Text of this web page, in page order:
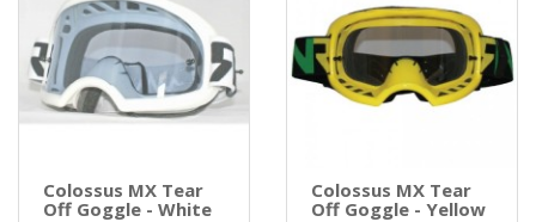
Colossus MX Tear
Off Goggle - White
Colossus MX Tear
Off Goggle - Yellow